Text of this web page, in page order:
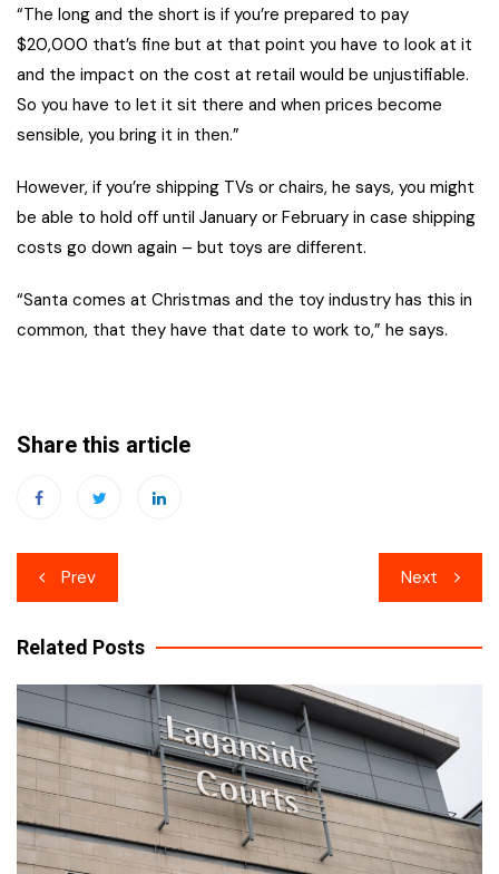
“The long and the short is if you’re prepared to pay
$20,000 that’s fine but at that point you have to look at it
and the impact on the cost at retail would be unjustifiable.
So you have to let it sit there and when prices become
sensible, you bring it in then.”
However, if you’re shipping TVs or chairs, he says, you might
be able to hold off until January or February in case shipping
costs go down again – but toys are different.
“Santa comes at Christmas and the toy industry has this in
common, that they have that date to work to,” he says.
Share this article
Post
navigation
Prev Next
Related Posts